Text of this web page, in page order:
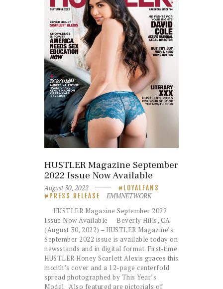
HUSTLER Magazine September
2022 Issue Now Available
August 30, 2022
LOYALFANS
PRESS RELEASE
EMMNETWORK
HUSTLER Magazine September 2022
Issue Now Available Beverly Hills, CA
(August 30, 2022) – HUSTLER Magazine’s
September 2022 issue is available today on
newsstands and in digital format. First-time
HUSTLER Honey Scarlett Alexis graces this
month’s cover and a 12-page centerfold
spread photographed by This Year’s
Model. Also featured are pictorials of